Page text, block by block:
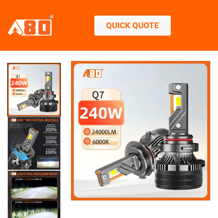
QUICK QUOTE